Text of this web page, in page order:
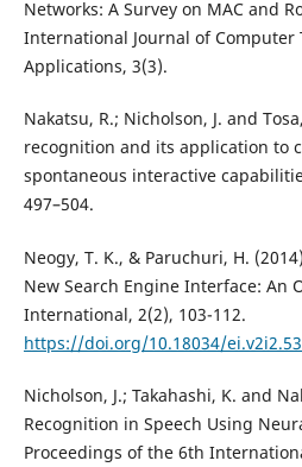
Networks: A Survey on MAC and
International Journal of Computer
Applications, 3(3).
Nakatsu, R.; Nicholson, J. and
recognition and its application to
spontaneous interactive
497–504.
Neogy, T. K., & Paruchuri, H.
New Search Engine Interface: An
International, 2(2), 103-112.
https://doi.org/10.18034/
Nicholson, J.; Takahashi, K. and
Recognition in Speech Using
Proceedings of the 6th